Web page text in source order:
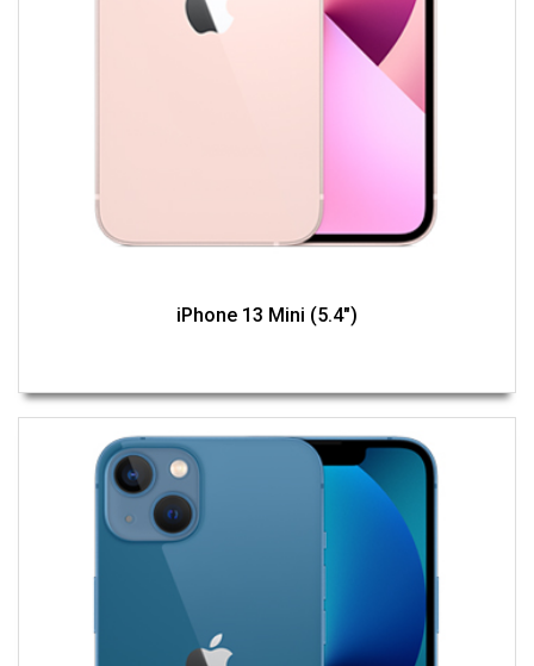
iPhone 13 Mini (5.4")